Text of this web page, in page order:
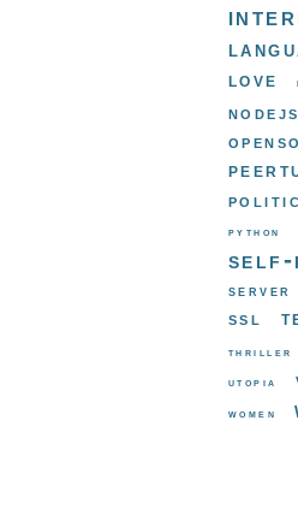
love
nodejs
python
self-
server
ssl
thriller
utopia
women